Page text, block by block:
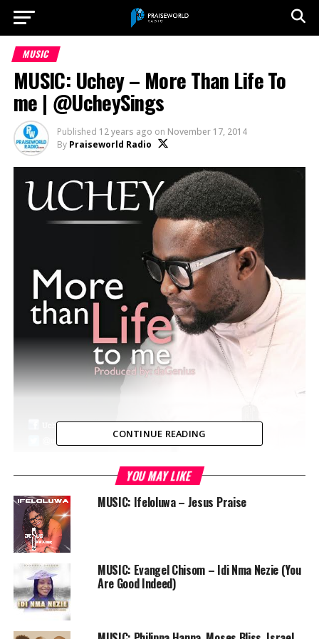
MUSIC
MUSIC: Uchey – More Than Life To
me | @UcheySings
Published 12 years ago on November 17, 2014
By Praiseworld Radio
Uchey is well known for his passion for worship to God.
Here he is with his new worship tune “More Than Life To
Me”. He poured out his heart in offering to God on this
one. Produced by daGenius
Audio
Player
00:00
DOWNLOAD
CONTINUE READING
YOU MAY LIKE
MUSIC: Ifeloluwa – Jesus Praise
MUSIC: Evangel Chisom – Idi Nma Nezie (You
Are Good Indeed)